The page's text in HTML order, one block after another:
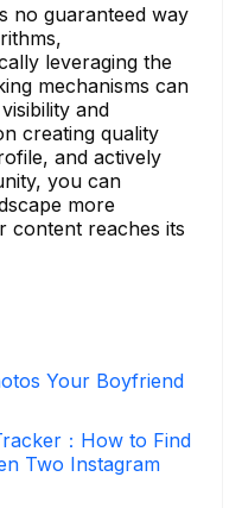
no guaranteed way
leveraging the
mechanisms can
and
creating quality
and actively
you can
more
content reaches its
Your Boyfriend
：How to Find
Two Instagram